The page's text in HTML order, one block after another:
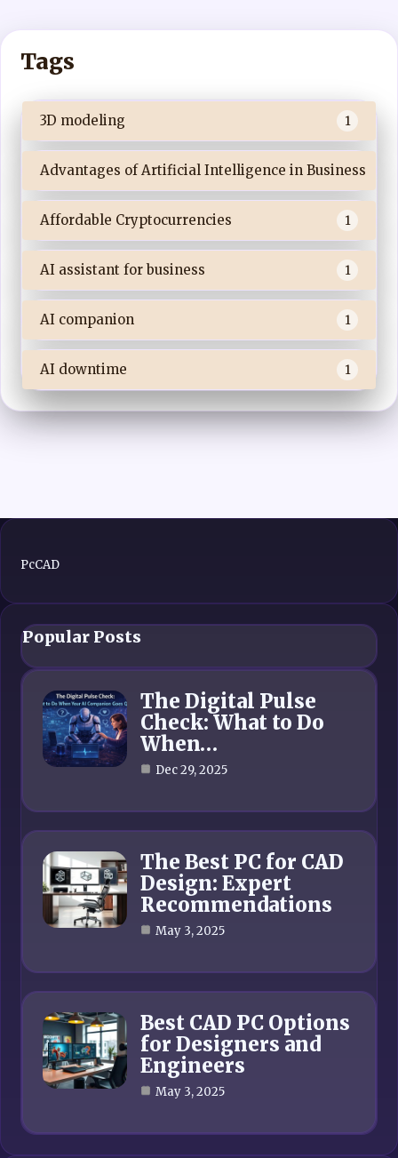
Tags
3D modeling 1
Advantages of Artificial Intelligence in Business
Affordable Cryptocurrencies 1
AI assistant for business 1
AI companion 1
AI downtime 1
PcCAD
Popular Posts
The Digital Pulse
Check: What to Do
When…
Dec 29, 2025
The Best PC for CAD
Design: Expert
Recommendations
May 3, 2025
Best CAD PC Options
for Designers and
Engineers
May 3, 2025